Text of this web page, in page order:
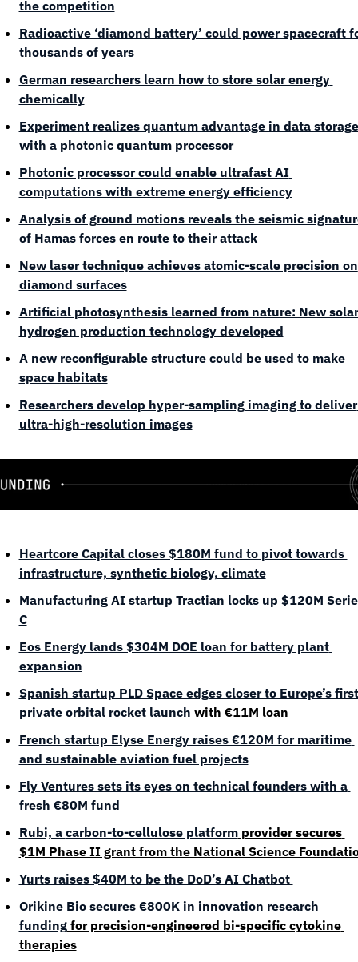
the competition
Radioactive ‘diamond battery’ could power spacecraft
thousands of years
German researchers learn how to store solar energy
chemically
Experiment realizes quantum advantage in data storage
with a photonic quantum processor
Photonic processor could enable ultrafast AI
computations with extreme energy efficiency
Analysis of ground motions reveals the seismic
of Hamas forces en route to their attack
New laser technique achieves atomic-scale precision on
diamond surfaces
Artificial photosynthesis learned from nature: New solar
hydrogen production technology developed
A new reconfigurable structure could be used to make
space habitats
Researchers develop hyper-sampling imaging to deliver
ultra-high-resolution images
Heartcore Capital closes $180M fund to pivot towards
infrastructure, synthetic biology, climate
Manufacturing AI startup Tractian locks up $120M
C
Eos Energy lands $304M DOE loan for battery plant
expansion
Spanish startup PLD Space edges closer to Europe’s first
private orbital rocket launch with €11M loan
French startup Elyse Energy raises €120M for maritime
and sustainable aviation fuel projects
Fly Ventures sets its eyes on technical founders with a
fresh €80M fund
Rubi, a carbon-to-cellulose platform provider secures
$1M Phase II grant from the National Science
Yurts raises $40M to be the DoD’s AI Chatbot
Orikine Bio secures €800K in innovation research
funding for precision-engineered bi-specific cytokine
therapies